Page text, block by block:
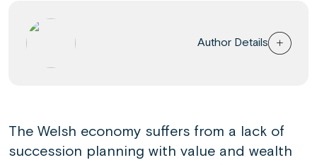
Author Details
The Welsh economy suffers from a lack of
succession planning with value and wealth